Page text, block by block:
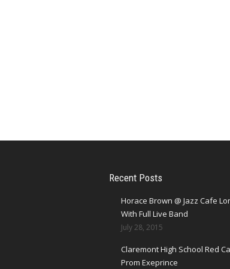
Recent Posts
Horace Brown @ Jazz Cafe
With Full Live Band
July 28, 2015
Claremont High School Red
Prom Exeprince